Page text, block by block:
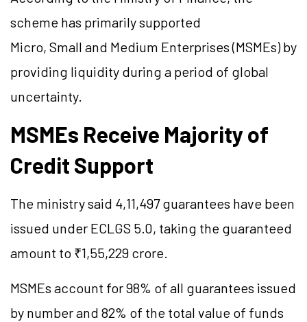
scheme has primarily supported
Micro, Small and Medium Enterprises (MSMEs) by
providing liquidity during a period of global
uncertainty.
MSMEs Receive Majority of
Credit Support
The ministry said 4,11,497 guarantees have been
issued under ECLGS 5.0, taking the guaranteed
amount to ₹1,55,229 crore.
MSMEs account for 98% of all guarantees issued
by number and 82% of the total value of funds